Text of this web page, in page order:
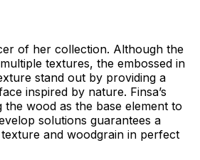
of her collection. Although the
textures, the embossed in
stand out by providing a
inspired by nature. Finsa’s
wood as the base element to
solutions guarantees a
and woodgrain in perfect